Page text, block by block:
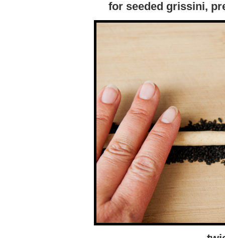
for seeded grissini,